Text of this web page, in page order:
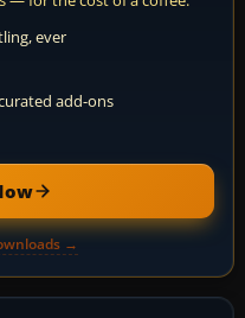
ever
add-ons
→